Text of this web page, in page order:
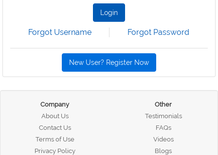
Login
Forgot Username Forgot Password
New User? Register Now
Company
About Us
Contact Us
Terms of Use
Privacy Policy
Other
Testimonials
FAQs
Videos
Blogs